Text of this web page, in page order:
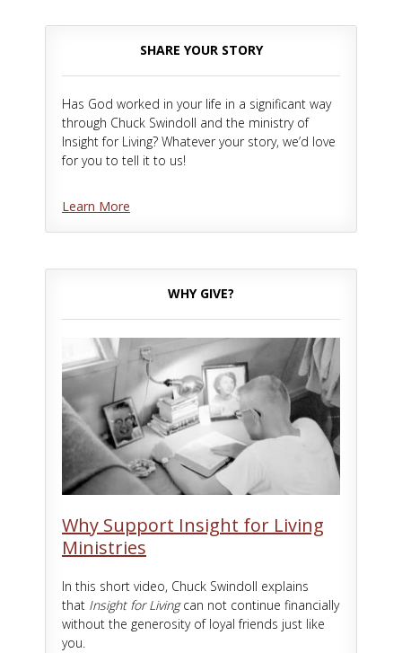
SHARE YOUR STORY
Has God worked in your life in a significant way
through Chuck Swindoll and the ministry of
Insight for Living? Whatever your story, we’d love
for you to tell it to us!
Learn More
WHY GIVE?
Why Support Insight for Living
Ministries
In this short video, Chuck Swindoll explains
that Insight for Livingcan not continue financially
without the generosity of loyal friends just like
you.